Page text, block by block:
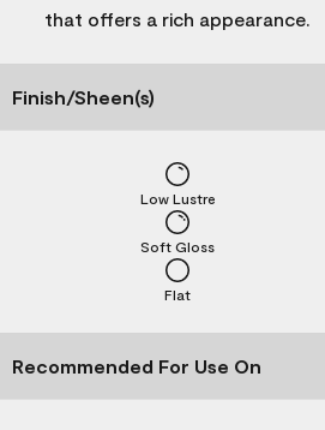
that offers a rich appearance.
Finish/Sheen(s)
Flat
Soft Gloss
Low Lustre
Recommended For Use On